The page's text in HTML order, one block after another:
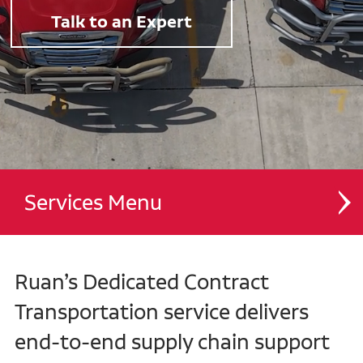
Talk to an Expert
Services
Managed Transportation
Contract Distribution and Fulfillment
Ruan’s Dedicated Contract
Transportation service delivers
end-to-end supply chain support